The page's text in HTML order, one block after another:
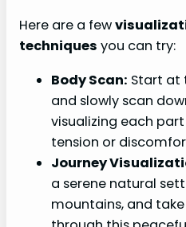
Here are a few
techniques you can try:
Body Scan: Start at
and slowly scan
visualizing each
tension or
Journey
a serene natural
mountains, and